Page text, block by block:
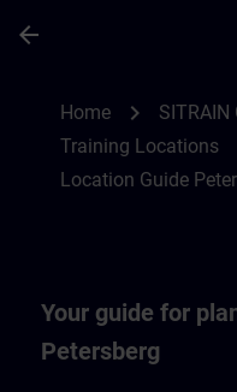
arrow_back
Home chevron_right SITRAIN
Training Locations
Location Guide
Your guide for
Petersberg